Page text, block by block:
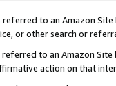
to an Amazon
or other search or
to an Amazon
action on that